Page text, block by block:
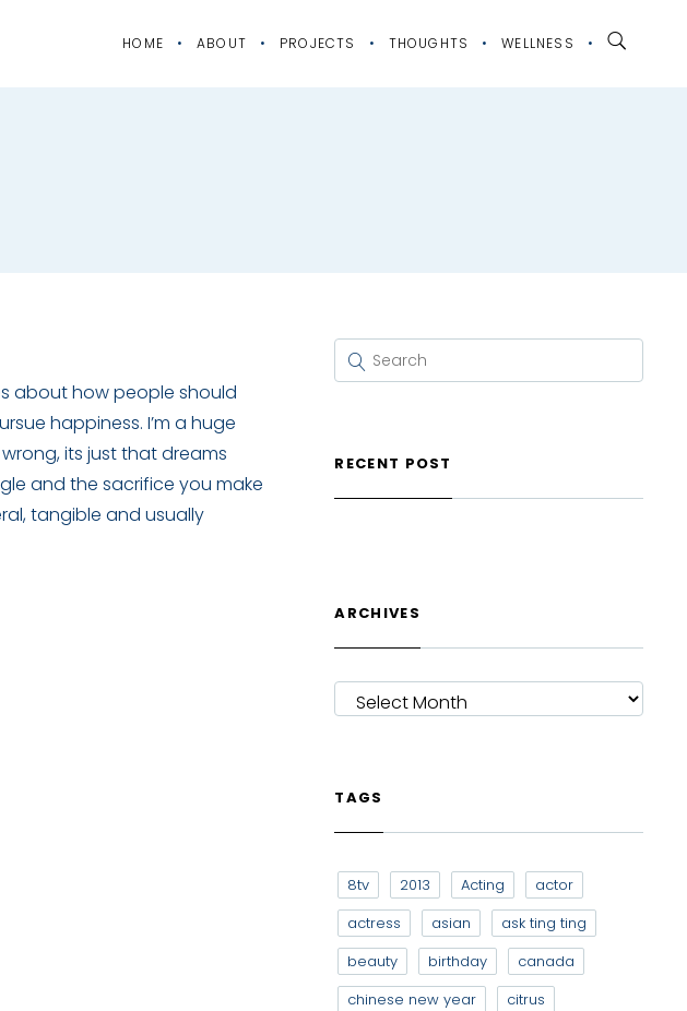
HOME ABOUT PROJECTS THOUGHTS WELLNESS
about how people should
happiness. I’m a huge
its just that dreams
and the sacrifice you make
tangible and usually
RECENT POST
ARCHIVES
ARCHIVES
TAGS
8tv 2013 Acting
actor
actress
asian
ask ting ting
beauty
birthday
canada
chinese new year
citrus